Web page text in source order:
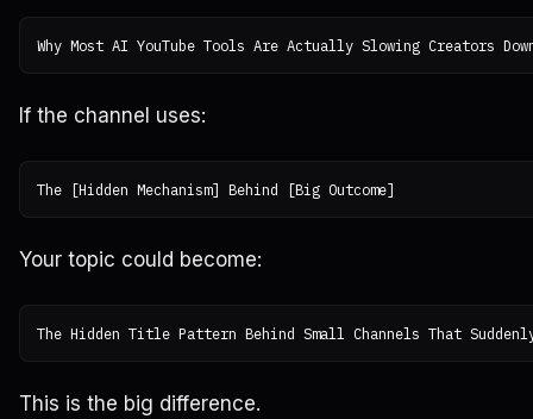
If the channel uses:
Your topic could become:
This is the big difference.